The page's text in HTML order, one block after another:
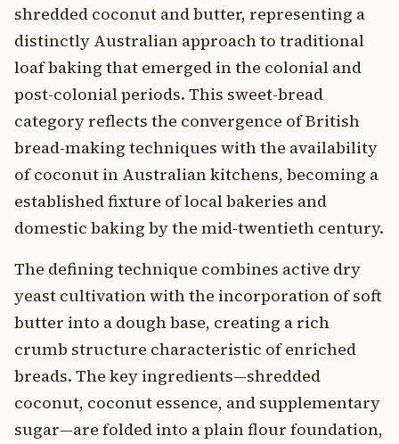
shredded coconut and butter, representing a
distinctly Australian approach to traditional
loaf baking that emerged in the colonial and
post-colonial periods. This sweet-bread
category reflects the convergence of British
bread-making techniques with the availability
of coconut in Australian kitchens, becoming a
established fixture of local bakeries and
domestic baking by the mid-twentieth century.
The defining technique combines active dry
yeast cultivation with the incorporation of soft
butter into a dough base, creating a rich
crumb structure characteristic of enriched
breads. The key ingredients—shredded
coconut, coconut essence, and supplementary
sugar—are folded into a plain flour foundation,